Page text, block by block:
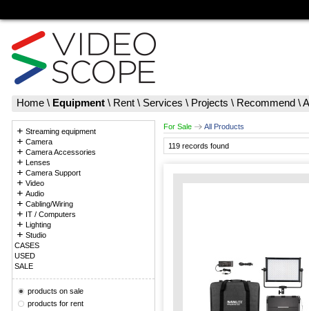
Home \ Equipment \ Rent \ Services \ Projects \ Recommend \
Streaming equipment
Camera
Camera Accessories
Lenses
Camera Support
Video
Audio
Cabling/Wiring
IT / Computers
Lighting
Studio
CASES
USED
SALE
products on sale
products for rent
For Sale All Products
119 records found